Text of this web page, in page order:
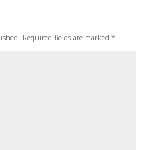
Required fields are marked *